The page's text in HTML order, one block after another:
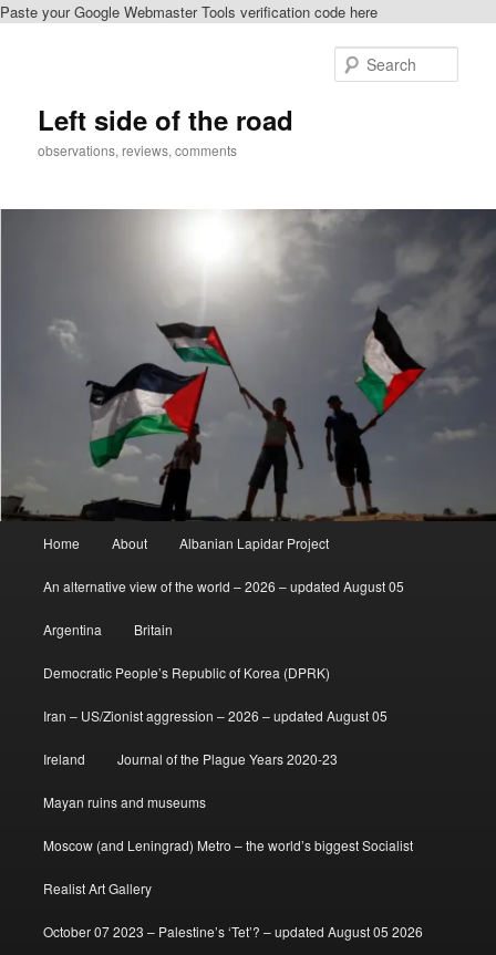
Paste your Google Webmaster Tools verification code here
Left side of the road
observations, reviews, comments
Home About Albanian Lapidar Project
An alternative view of the world – 2026 – updated August 05
Argentina Britain
Democratic People’s Republic of Korea (DPRK)
Iran – US/Zionist aggression – 2026 – updated August 05
Ireland Journal of the Plague Years 2020-23
Mayan ruins and museums
Moscow (and Leningrad) Metro – the world’s biggest Socialist
Realist Art Gallery
October 07 2023 – Palestine’s ‘Tet’? – updated August 05 2026